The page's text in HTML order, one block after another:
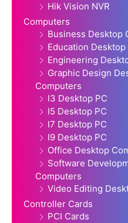
Hik Vision NVR
Computers
Business Desktop
Education
Engineering
Graphic Design
Computers
I3 Desktop PC
I5 Desktop PC
I7 Desktop PC
I9 Desktop PC
Office Desktop
Software
Computers
Video Editing
Controller Cards
PCI Cards